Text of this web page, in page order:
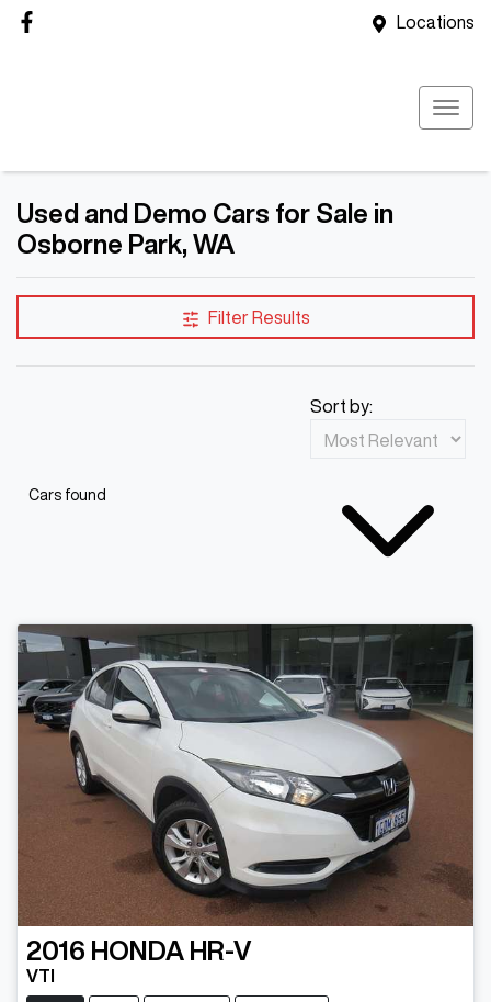
Locations
Used and Demo Cars for Sale in
Osborne Park, WA
Filter Results
Cars found
Sort by:
2016 HONDA HR-V
VTI